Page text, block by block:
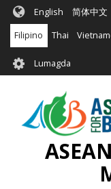
Skip
main
content
English 简体中文
Filipino Thai
User
account
menu
Lumagda